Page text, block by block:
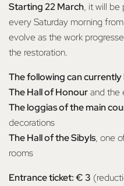
Starting 22 March, it will be
every Saturday morning from
evolve as the work
the restoration.
The following can currently
The Hall of Honourand the
The loggias of the main
decorations
The Hall of the Sibyls, one
rooms
Entrance ticket: € 3